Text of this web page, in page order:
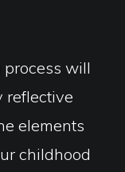
process will
reflective
elements
childhood